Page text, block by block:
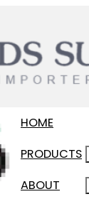
HOME
PRODUCTS
ABOUT